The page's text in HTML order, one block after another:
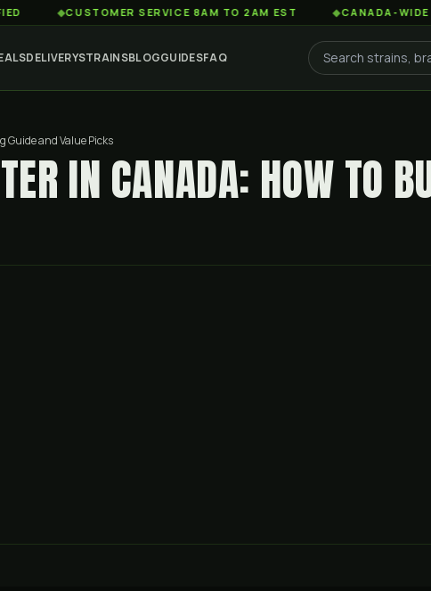
◆CUSTOMER SERVICE 8AM TO 2AM EST ◆CANADA-WIDE MAIL
DELIVERYSTRAINSBLOGGUIDESFAQ
Guide and Value Picks
IN CANADA: HOW TO